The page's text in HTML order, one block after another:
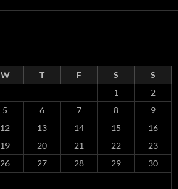
W T F S
S
1
2
5 6 7 8
9
12 13 14 15
16
19 20 21 22
23
26 27 28 29
30